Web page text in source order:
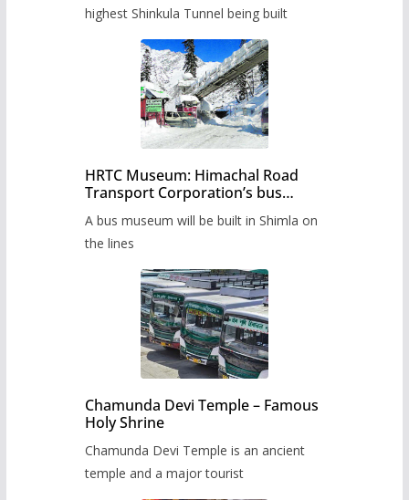
highest Shinkula Tunnel being built
HRTC Museum: Himachal Road
Transport Corporation’s bus
A bus museum will be built in Shimla on
the lines
Chamunda Devi Temple – Famous
Holy Shrine
Chamunda Devi Temple is an ancient
temple and a major tourist